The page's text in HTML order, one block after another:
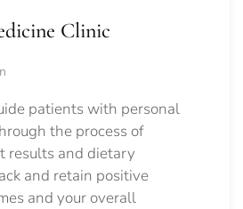
Clinic
patients with personal
the process of
results and dietary
and retain positive
and your overall